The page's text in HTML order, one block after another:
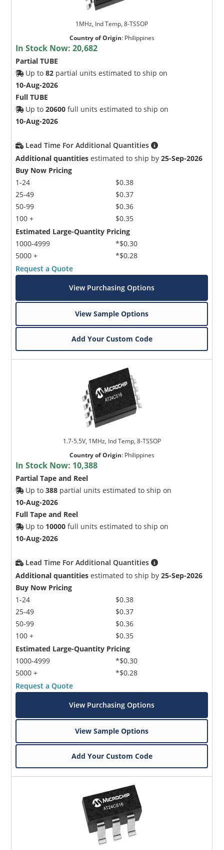
1MHz, Ind Temp, 8-TSSOP
Country of Origin: Philippines
In Stock Now:20,682
Partial TUBE
Up to82 partial units estimated to ship on
10-Aug-2026
Full TUBE
Up to20600 full units estimated to ship on
10-Aug-2026
Lead Time For Additional Quantities
Additional quantities estimated to ship by25-Sep-2026
Buy Now Pricing
1-24
25-49
50-99
100 +
$0.38
$0.37
$0.36
$0.35
Estimated Large-Quantity Pricing
1000-4999
5000 +
*$0.30
*$0.28
Request a Quote
View Purchasing Options
View Sample Options
Add Your Custom Code
1.7-5.5V, 1MHz, Ind Temp, 8-TSSOP
Country of Origin: Philippines
In Stock Now: 10,388
Partial Tape and Reel
Up to388 partial units estimated to ship on
10-Aug-2026
Full Tape and Reel
Up to 10000 full units estimated to ship on
10-Aug-2026
Lead Time For Additional Quantities
Additional quantities estimated to ship by25-Sep-2026
Buy Now Pricing
1-24
25-49
50-99
100 +
$0.38
$0.37
$0.36
$0.35
Estimated Large-Quantity Pricing
1000-4999
5000 +
*$0.30
*$0.28
Request a Quote
View Purchasing Options
View Sample Options
Add Your Custom Code